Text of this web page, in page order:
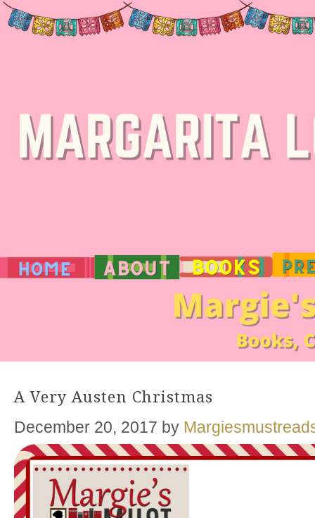
A Very Austen Christmas
December 20, 2017 by